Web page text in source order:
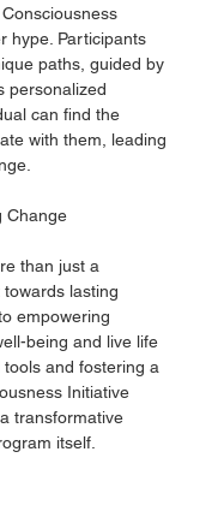
hype. Participants
paths, guided by
personalized
can find the
with them, leading
Change
than just a
lasting
empowering
being and live life
and fostering a
Initiative
transformative
itself.